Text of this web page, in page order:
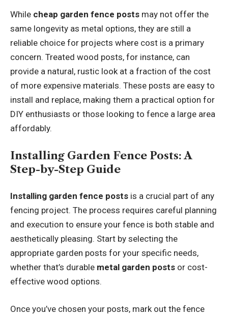
While cheap garden fence posts may not offer the
same longevity as metal options, they are still a
reliable choice for projects where cost is a primary
concern. Treated wood posts, for instance, can
provide a natural, rustic look at a fraction of the cost
of more expensive materials. These posts are easy to
install and replace, making them a practical option for
DIY enthusiasts or those looking to fence a large area
affordably.
Installing Garden Fence Posts: A
Step-by-Step Guide
Installing garden fence posts is a crucial part of any
fencing project. The process requires careful planning
and execution to ensure your fence is both stable and
aesthetically pleasing. Start by selecting the
appropriate garden posts for your specific needs,
whether that’s durable metal garden posts or cost-
effective wood options.
Once you’ve chosen your posts, mark out the fence